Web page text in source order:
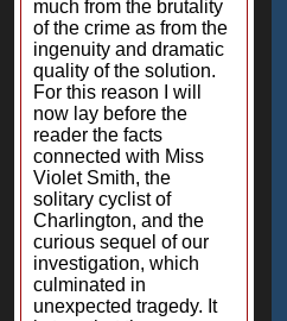
much from the brutality
of the crime as from the
ingenuity and dramatic
quality of the solution.
For this reason I will
now lay before the
reader the facts
connected with Miss
Violet Smith, the
solitary cyclist of
Charlington, and the
curious sequel of our
investigation, which
culminated in
unexpected tragedy. It